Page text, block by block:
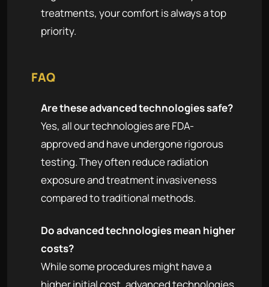
treatments, your comfort is always a top
priority.
FAQ
Are these advanced technologies safe?
Yes, all our technologies are FDA-
approved and have undergone rigorous
testing. They often reduce radiation
exposure and treatment invasiveness
compared to traditional methods.
Do advanced technologies mean higher
costs?
While some procedures might have a